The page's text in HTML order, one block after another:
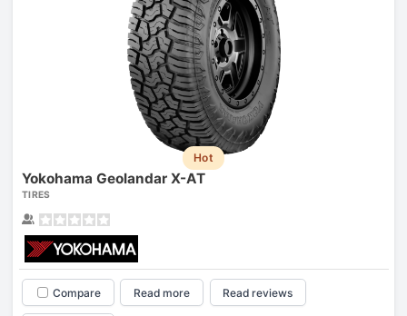
Hot
Yokohama Geolandar X-AT
TIRES
Compare Read more Read reviews